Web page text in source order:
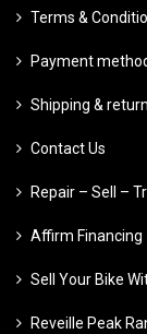
Terms &
Payment
Shipping &
Contact Us
Repair – Sell –
Affirm Financing
Sell Your Bike
Reveille Peak